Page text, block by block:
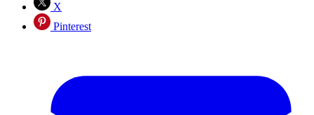
X
Pinterest